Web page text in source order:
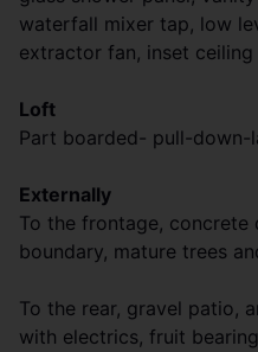
waterfall mixer tap, low
extractor fan, inset
Loft
Part boarded- pull-down-
Externally
To the frontage, concrete
boundary, mature trees
To the rear, gravel patio,
with electrics, fruit